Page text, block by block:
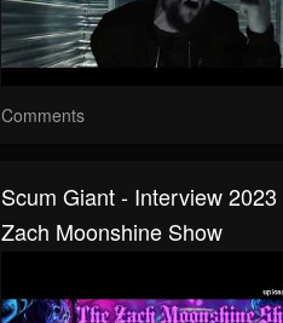
Comments
Scum Giant - Interview
Zach Moonshine Show